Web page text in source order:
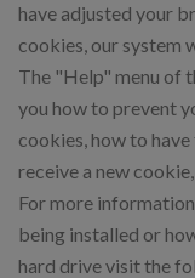
have adjusted your
cookies, our system
The "Help" menu of
you how to prevent
cookies, how to
receive a new
For more
being installed or
hard drive visit the